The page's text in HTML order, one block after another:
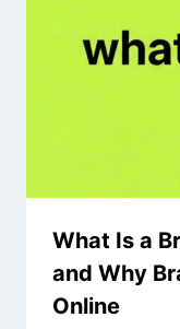
What Is a
and Why
Online